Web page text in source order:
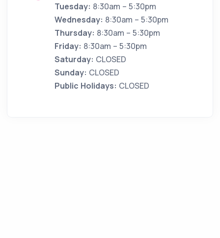
Tuesday: 8:30am – 5:30pm
Wednesday: 8:30am – 5:30pm
Thursday: 8:30am – 5:30pm
Friday: 8:30am – 5:30pm
Saturday: CLOSED
Sunday: CLOSED
Public Holidays: CLOSED